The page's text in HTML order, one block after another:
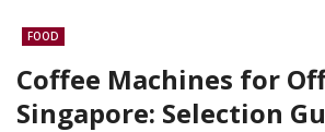
FOOD
Coffee Machines for
Singapore: Selection